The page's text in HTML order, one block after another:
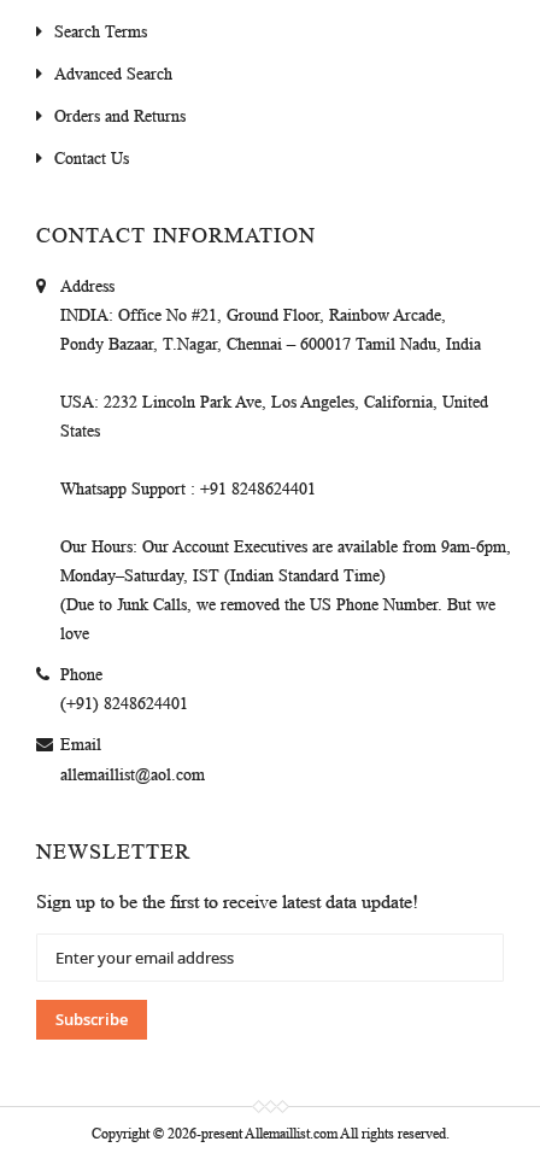
Search Terms
Advanced Search
Orders and Returns
Contact Us
CONTACT INFORMATION
Address
INDIA: Office No #21, Ground Floor, Rainbow Arcade,
Pondy Bazaar, T.Nagar, Chennai – 600017 Tamil Nadu, India
USA: 2232 Lincoln Park Ave, Los Angeles, California, United
States
Whatsapp Support : +91 8248624401
Our Hours: Our Account Executives are available from 9am-6pm,
Monday–Saturday, IST (Indian Standard Time)
(Due to Junk Calls, we removed the US Phone Number. But we
love
Phone
(+91) 8248624401
Email
allemaillist@aol.com
NEWSLETTER
Sign up to be the first to receive latest data update!
Up
Our
Newsletter:
Subscribe
Copyright © 2026-present Allemaillist.com All rights reserved.